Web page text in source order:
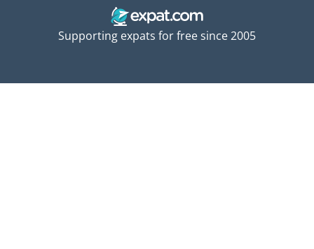
Supporting expats for free since 2005